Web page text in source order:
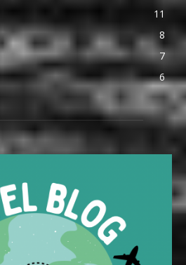
11
8
7
6